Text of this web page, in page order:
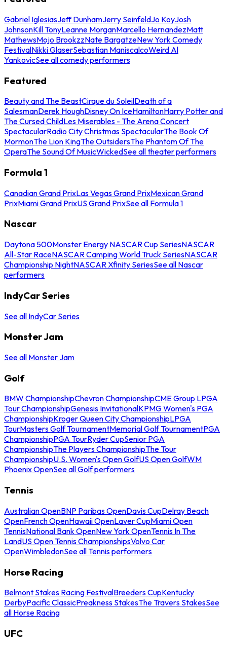
Gabriel IglesiasJeff DunhamJerry SeinfeldJo KoyJosh
JohnsonKill TonyLeanne MorganMarcello HernandezMatt
MathewsMojo BrookzzNate BargatzeNew York Comedy
FestivalNikki GlaserSebastian ManiscalcoWeird Al
YankovicSee all comedy performers
Featured
Beauty and The BeastCirque du SoleilDeath of a
SalesmanDerek HoughDisney On IceHamiltonHarry Potter and
The Cursed ChildLes Miserables - The Arena Concert
SpectacularRadio City Christmas SpectacularThe Book Of
MormonThe Lion KingThe OutsidersThe Phantom Of The
OperaThe Sound Of MusicWickedSee all theater performers
Formula 1
Canadian Grand PrixLas Vegas Grand PrixMexican Grand
PrixMiami Grand PrixUS Grand PrixSee all Formula 1
Nascar
Daytona 500Monster Energy NASCAR Cup SeriesNASCAR
All-Star RaceNASCAR Camping World Truck SeriesNASCAR
Championship NightNASCAR Xfinity SeriesSee all Nascar
performers
IndyCar Series
See all IndyCar Series
Monster Jam
See all Monster Jam
Golf
BMW ChampionshipChevron ChampionshipCME Group LPGA
Tour ChampionshipGenesis InvitationalKPMG Women's PGA
ChampionshipKroger Queen City ChampionshipLPGA
TourMasters Golf TournamentMemorial Golf TournamentPGA
ChampionshipPGA TourRyder CupSenior PGA
ChampionshipThe Players ChampionshipThe Tour
ChampionshipU.S. Women's Open GolfUS Open GolfWM
Phoenix OpenSee all Golf performers
Tennis
Australian OpenBNP Paribas OpenDavis CupDelray Beach
OpenFrench OpenHawaii OpenLaver CupMiami Open
TennisNational Bank OpenNew York OpenTennis In The
LandUS Open Tennis ChampionshipsVolvo Car
OpenWimbledonSee all Tennis performers
Horse Racing
Belmont Stakes Racing FestivalBreeders CupKentucky
DerbyPacific ClassicPreakness StakesThe Travers StakesSee
all Horse Racing
UFC